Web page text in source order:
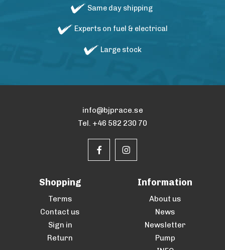
Same day shipping
Experts on fuel & electrical
Large stock
info@bjprace.se
Tel. +46 582 230 70
Shopping
Terms
Contact us
Sign in
Return
Information
About us
News
Newsletter
Pump